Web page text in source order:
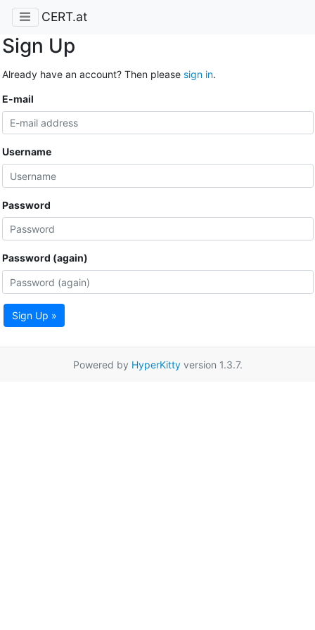
CERT.at
Sign Up
Already have an account? Then please sign in.
E-mail
Username
Password
Password (again)
Sign Up »
Powered by HyperKittyversion 1.3.7.